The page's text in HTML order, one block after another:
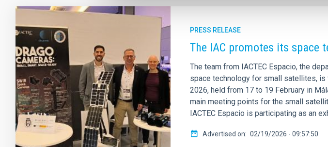
PRESS RELEASE
The IAC promotes its space
The team from IACTEC Espacio, the
space technology for small satellites, is
2026, held from 17 to 19 February in
main meeting points for the small
IACTEC Espacio is participating as an
Advertised on 02/19/2026 - 09:57:50